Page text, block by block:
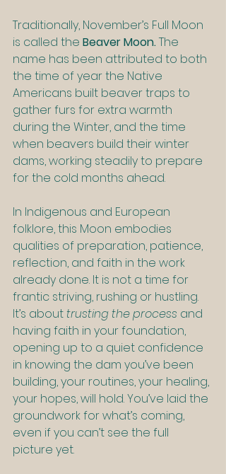
Traditionally, November’s Full Moon
is called the Beaver Moon. The
name has been attributed to both
the time of year the Native
Americans built beaver traps to
gather furs for extra warmth
during the Winter, and the time
when beavers build their winter
dams, working steadily to prepare
for the cold months ahead.
In Indigenous and European
folklore, this Moon embodies
qualities of preparation, patience,
reflection, and faith in the work
already done. It is not a time for
frantic striving, rushing or hustling.
It’s about trusting the process and
having faith in your foundation,
opening up to a quiet confidence
in knowing the dam you’ve been
building, your routines, your healing,
your hopes, will hold. You’ve laid the
groundwork for what’s coming,
even if you can’t see the full
picture yet.